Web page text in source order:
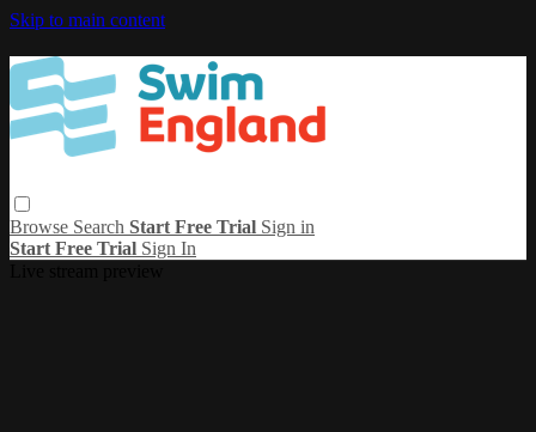
Skip to main content
Browse Search Start Free Trial Sign in
Start Free Trial Sign In